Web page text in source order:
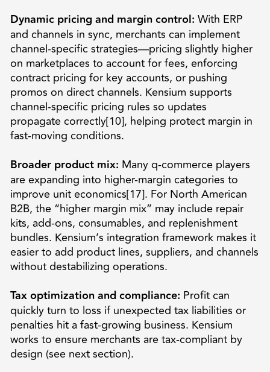
Dynamic pricing and margin control: With ERP
and channels in sync, merchants can implement
channel-specific strategies—pricing slightly higher
on marketplaces to account for fees, enforcing
contract pricing for key accounts, or pushing
promos on direct channels. Kensium supports
channel-specific pricing rules so updates
propagate correctly[10], helping protect margin in
fast-moving conditions.
Broader product mix: Many q-commerce players
are expanding into higher-margin categories to
improve unit economics[17]. For North American
B2B, the “higher margin mix” may include repair
kits, add-ons, consumables, and replenishment
bundles. Kensium’s integration framework makes it
easier to add product lines, suppliers, and channels
without destabilizing operations.
Tax optimization and compliance: Profit can
quickly turn to loss if unexpected tax liabilities or
penalties hit a fast-growing business. Kensium
works to ensure merchants are tax-compliant by
design (see next section).